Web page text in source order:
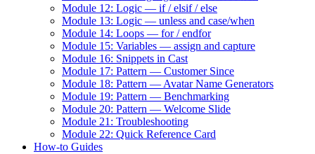
Module 12: Logic — if / elsif / else
Module 13: Logic — unless and case/when
Module 14: Loops — for / endfor
Module 15: Variables — assign and capture
Module 16: Snippets in Cast
Module 17: Pattern — Customer Since
Module 18: Pattern — Avatar Name Generators
Module 19: Pattern — Benchmarking
Module 20: Pattern — Welcome Slide
Module 21: Troubleshooting
Module 22: Quick Reference Card
How-to Guides